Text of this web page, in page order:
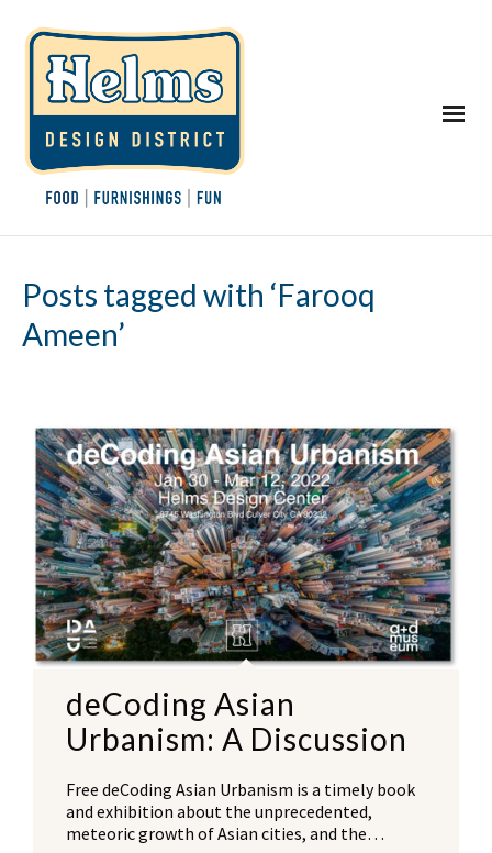
Posts tagged with ‘Farooq
Ameen’
deCoding Asian
Urbanism: A Discussion
Free deCoding Asian Urbanism is a timely book
and exhibition about the unprecedented,
meteoric growth of Asian cities, and the…